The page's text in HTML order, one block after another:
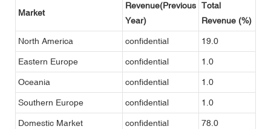
Market
Revenue(Previous
Year)
Total
Revenue (%)
North America confidential 19.0
Eastern Europe confidential 1.0
Oceania confidential 1.0
Southern Europe confidential 1.0
Domestic Market confidential 78.0